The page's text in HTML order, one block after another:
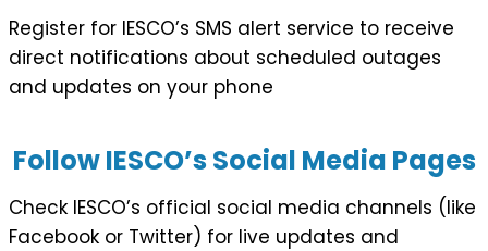
Register for IESCO’s SMS alert service to receive
direct notifications about scheduled outages
and updates on your phone
Follow IESCO’s Social Media Pages
Check IESCO’s official social media channels (like
Facebook or Twitter) for live updates and